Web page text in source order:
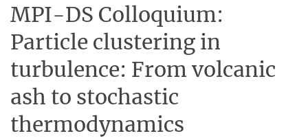
MPI-DS Colloquium:
Particle clustering in
turbulence: From volcanic
ash to stochastic
thermodynamics